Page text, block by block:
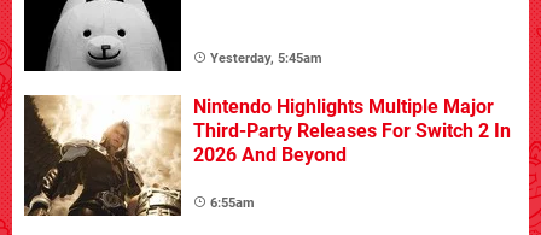
Yesterday, 5:45am
Nintendo Highlights Multiple Major
Third-Party Releases For Switch 2 In
2026 And Beyond
6:55am